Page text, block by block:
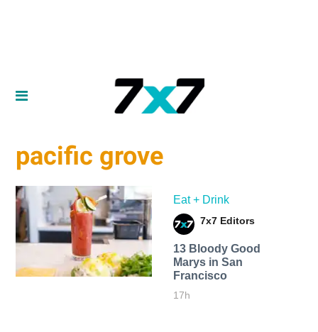
pacific grove
Eat + Drink
7x7 Editors
13 Bloody Good
Marys in San
Francisco
17h